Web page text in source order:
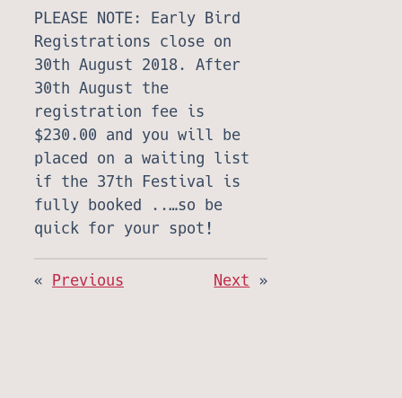
PLEASE NOTE: Early Bird
Registrations close on
30th August 2018. After
30th August the
registration fee is
$230.00 and you will be
placed on a waiting list
if the 37th Festival is
fully booked ..…so be
quick for your spot!
« Previous Next »